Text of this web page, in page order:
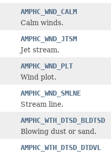
AMPHC_WND_CALM
Calm winds.
AMPHC_WND_JTSM
Jet stream.
AMPHC_WND_PLT
Wind plot.
AMPHC_WND_SMLNE
Stream line.
AMPHC_WTH_DTSD_BLDTSD
Blowing dust or sand.
AMPHC_WTH_DTSD_DTDVL